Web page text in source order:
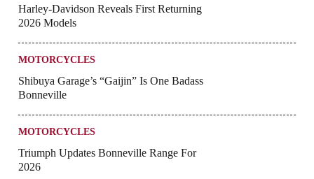
Harley-Davidson Reveals First Returning
2026 Models
MOTORCYCLES
Shibuya Garage’s “Gaijin” Is One Badass
Bonneville
MOTORCYCLES
Triumph Updates Bonneville Range For
2026